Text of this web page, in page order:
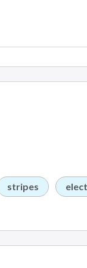
stripes